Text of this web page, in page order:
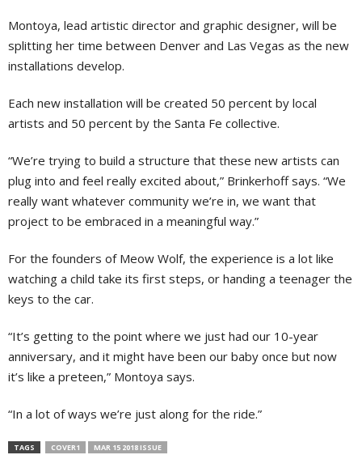
Montoya, lead artistic director and graphic designer, will be
splitting her time between Denver and Las Vegas as the new
installations develop.
Each new installation will be created 50 percent by local
artists and 50 percent by the Santa Fe collective.
“We’re trying to build a structure that these new artists can
plug into and feel really excited about,” Brinkerhoff says. “We
really want whatever community we’re in, we want that
project to be embraced in a meaningful way.”
For the founders of Meow Wolf, the experience is a lot like
watching a child take its first steps, or handing a teenager the
keys to the car.
“It’s getting to the point where we just had our 10-year
anniversary, and it might have been our baby once but now
it’s like a preteen,” Montoya says.
“In a lot of ways we’re just along for the ride.”
TAGS COVER1 MAR 15 2018 ISSUE